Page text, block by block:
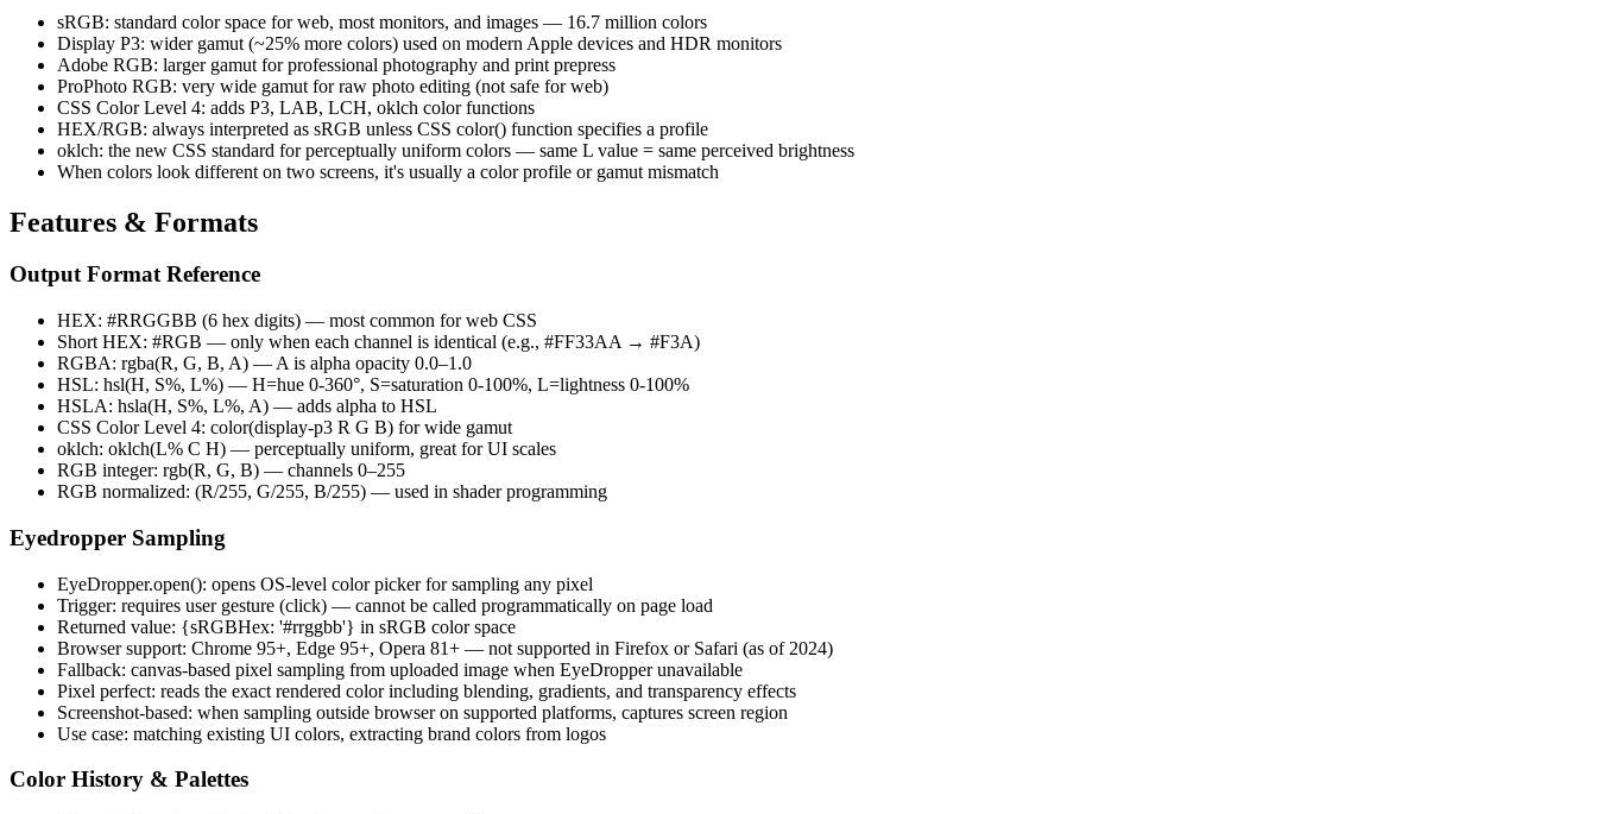
sRGB: standard color space for web, most monitors, and images — 16.7 million colors
Display P3: wider gamut (~25% more colors) used on modern Apple devices and HDR monitors
Adobe RGB: larger gamut for professional photography and print prepress
ProPhoto RGB: very wide gamut for raw photo editing (not safe for web)
CSS Color Level 4: adds P3, LAB, LCH, oklch color functions
HEX/RGB: always interpreted as sRGB unless CSS color() function specifies a profile
oklch: the new CSS standard for perceptually uniform colors — same L value = same perceived brightness
When colors look different on two screens, it's usually a color profile or gamut mismatch
Features & Formats
Output Format Reference
HEX: #RRGGBB (6 hex digits) — most common for web CSS
Short HEX: #RGB — only when each channel is identical (e.g., #FF33AA → #F3A)
RGBA: rgba(R, G, B, A) — A is alpha opacity 0.0–1.0
HSL: hsl(H, S%, L%) — H=hue 0-360°, S=saturation 0-100%, L=lightness 0-100%
HSLA: hsla(H, S%, L%, A) — adds alpha to HSL
CSS Color Level 4: color(display-p3 R G B) for wide gamut
oklch: oklch(L% C H) — perceptually uniform, great for UI scales
RGB integer: rgb(R, G, B) — channels 0–255
RGB normalized: (R/255, G/255, B/255) — used in shader programming
Eyedropper Sampling
EyeDropper.open(): opens OS-level color picker for sampling any pixel
Trigger: requires user gesture (click) — cannot be called programmatically on page load
Returned value: {sRGBHex: '#rrggbb'} in sRGB color space
Browser support: Chrome 95+, Edge 95+, Opera 81+ — not supported in Firefox or Safari (as of 2024)
Fallback: canvas-based pixel sampling from uploaded image when EyeDropper unavailable
Pixel perfect: reads the exact rendered color including blending, gradients, and transparency effects
Screenshot-based: when sampling outside browser on supported platforms, captures screen region
Use case: matching existing UI colors, extracting brand colors from logos
Color History & Palettes